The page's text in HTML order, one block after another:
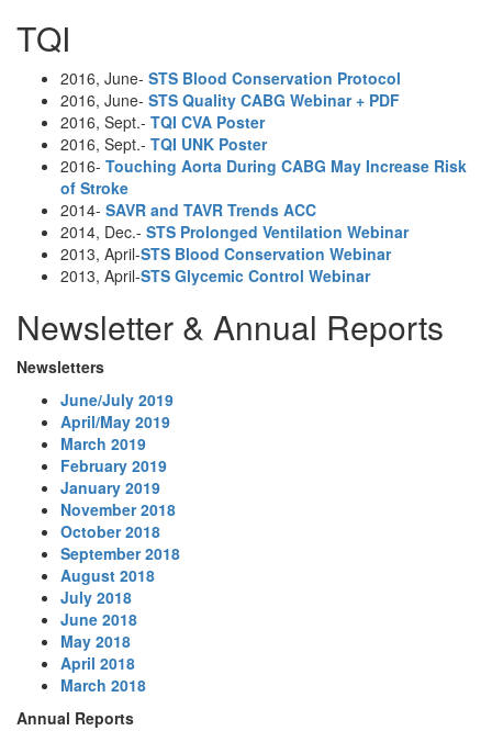
TQI
2016, June- STS Blood Conservation Protocol
2016, June- STS Quality CABG Webinar + PDF
2016, Sept.- TQI CVA Poster
2016, Sept.- TQI UNK Poster
2016- Touching Aorta During CABG May Increase Risk
of Stroke
2014- SAVR and TAVR Trends ACC
2014, Dec.- STS Prolonged Ventilation Webinar
2013, April-STS Blood Conservation Webinar
2013, April-STS Glycemic Control Webinar
Newsletter & Annual Reports
Newsletters
June/July 2019
April/May 2019
March 2019
February 2019
January 2019
November 2018
October 2018
September 2018
August 2018
July 2018
June 2018
May 2018
April 2018
March 2018
Annual Reports